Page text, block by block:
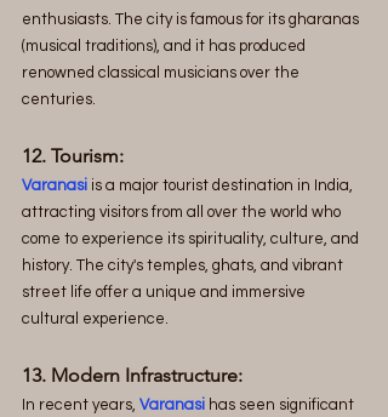
enthusiasts. The city is famous for its gharanas
(musical traditions), and it has produced
renowned classical musicians over the
centuries.
12. Tourism:
Varanasi is a major tourist destination in India,
attracting visitors from all over the world who
come to experience its spirituality, culture, and
history. The city's temples, ghats, and vibrant
street life offer a unique and immersive
cultural experience.
13. Modern Infrastructure:
In recent years, Varanasi has seen significant